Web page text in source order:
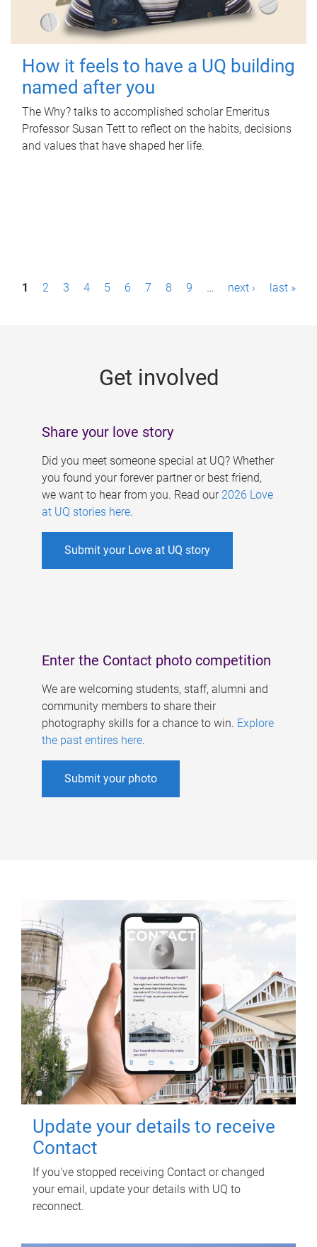
How it feels to have a UQ building
named after you
The Why? talks to accomplished scholar Emeritus
Professor Susan Tett to reflect on the habits, decisions
and values that have shaped her life.
P1 2 3 4 5 6 7 8 9 … next › last »
Get involved
Share your love story
Did you meet someone special at UQ? Whether
you found your forever partner or best friend,
we want to hear from you. Read our 2026 Love
at UQ stories here.
Submit your Love at UQ story
Enter the Contact photo competition
We are welcoming students, staff, alumni and
community members to share their
photography skills for a chance to win. Explore
the past entires here.
Submit your photo
Update your details to receive
Contact
If you've stopped receiving Contact or changed
your email, update your details with UQ to
reconnect.